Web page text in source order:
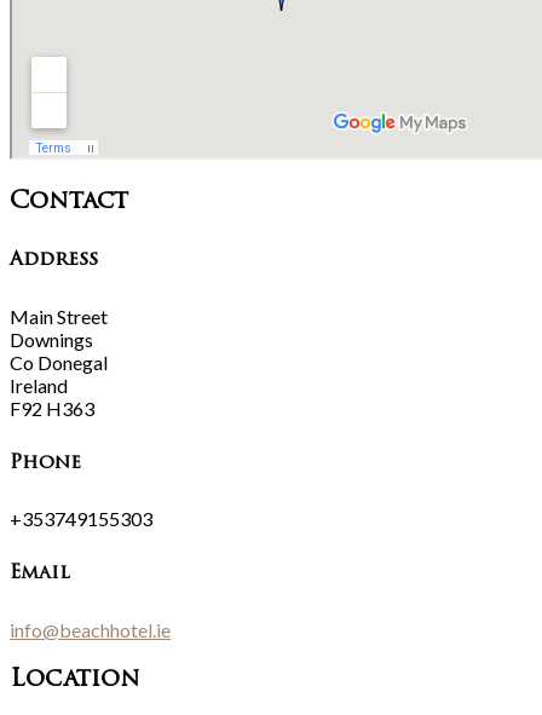
Contact
Address
Main Street
Downings
Co Donegal
Ireland
F92 H363
Phone
+353749155303
Email
info@beachhotel.ie
Location